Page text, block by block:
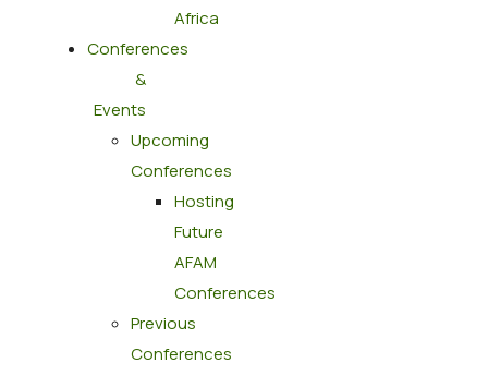
Africa
Conferences
&
Events
Upcoming
Conferences
Hosting
Future
AFAM
Conferences
Previous
Conferences